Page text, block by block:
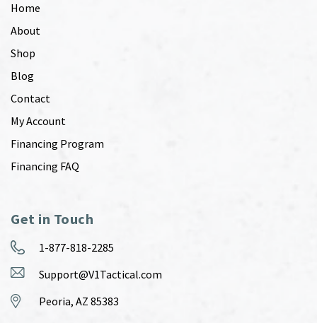
Home
About
Shop
Blog
Contact
My Account
Financing Program
Financing FAQ
Get in Touch
1-877-818-2285
Support@V1Tactical.com
Peoria, AZ 85383